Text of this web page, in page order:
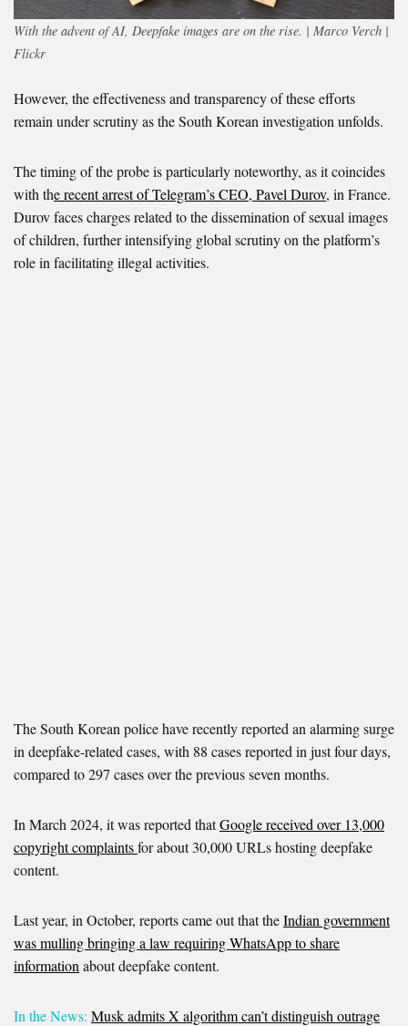
With the advent of AI, Deepfake images are on the rise. | Marco Verch |
Flickr
However, the effectiveness and transparency of these efforts
remain under scrutiny as the South Korean investigation unfolds.
The timing of the probe is particularly noteworthy, as it coincides
with the recent arrest of Telegram’s CEO, Pavel Durov, in France.
Durov faces charges related to the dissemination of sexual images
of children, further intensifying global scrutiny on the platform’s
role in facilitating illegal activities.
The South Korean police have recently reported an alarming surge
in deepfake-related cases, with 88 cases reported in just four days,
compared to 297 cases over the previous seven months.
In March 2024, it was reported thatGoogle received over 13,000
copyright complaintsfor about 30,000 URLs hosting deepfake
content.
Last year, in October, reports came out that theIndian government
was mulling bringing a law requiring WhatsApp to share
information about deepfake content.
In the News: Musk admits X algorithm can’t distinguish outrage